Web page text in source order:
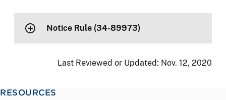
Notice Rule (34-89973)
Last Reviewed or Updated: Nov. 12, 2020
RESOURCES